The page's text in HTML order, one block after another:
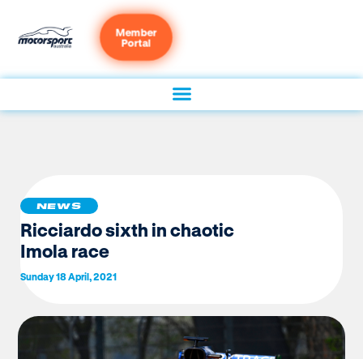
Member
Portal
NEWS
Ricciardo sixth in chaotic
Imola race
Sunday 18 April, 2021